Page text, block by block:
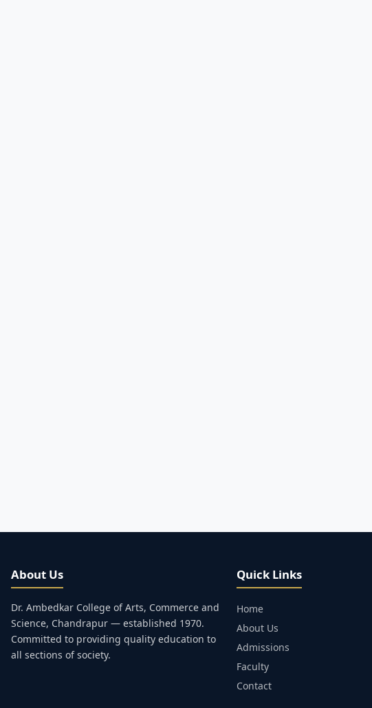
About Us
Dr. Ambedkar College of Arts, Commerce and
Science, Chandrapur — established 1970.
Committed to providing quality education to
all sections of society.
Quick Links
Home
About Us
Admissions
Faculty
Contact